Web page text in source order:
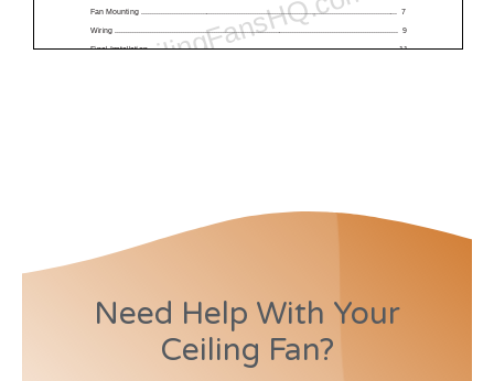
Need Help With Your
Ceiling Fan?